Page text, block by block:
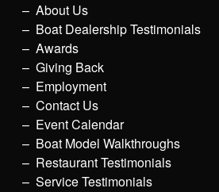
About Us
Boat Dealership Testimonials
Awards
Giving Back
Employment
Contact Us
Event Calendar
Boat Model Walkthroughs
Restaurant Testimonials
Service Testimonials